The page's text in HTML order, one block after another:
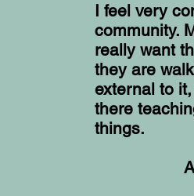
I feel very
community.
really want
they are
external to
there
things.